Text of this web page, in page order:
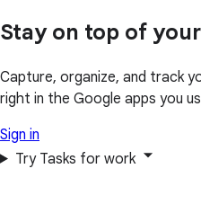
Stay on top of
Capture, organize, and track
right in the Google apps you
Sign in
Try Tasks for work